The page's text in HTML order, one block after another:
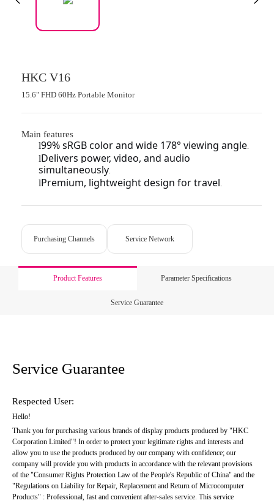
HKC V16
15.6" FHD 60Hz Portable Monitor
Main features
l99% sRGB color and wide 178° viewing angle.
lDelivers power, video, and audio
simultaneously.
lPremium, lightweight design for travel.
Purchasing Channels Service Network
Product Features Parameter Specifications
Service Guarantee
Service Guarantee
Respected User:
Hello!
Thank you for purchasing various brands of display products produced by "HKC
Corporation Limited"! In order to protect your legitimate rights and interests and
allow you to use the products produced by our company with confidence; our
company will provide you with products in accordance with the relevant provisions
of the "Consumer Rights Protection Law of the People's Republic of China" and the
"Regulations on Liability for Repair, Replacement and Return of Microcomputer
Products" : Professional, fast and convenient after-sales service. This service